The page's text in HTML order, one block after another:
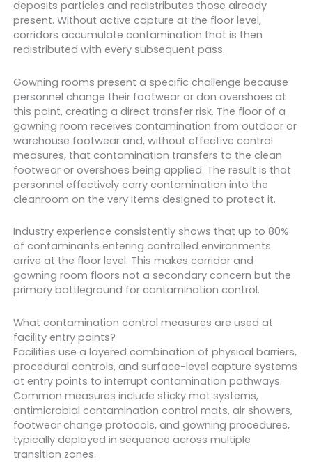
deposits particles and redistributes those already
present. Without active capture at the floor level,
corridors accumulate contamination that is then
redistributed with every subsequent pass.
Gowning rooms present a specific challenge because
personnel change their footwear or don overshoes at
this point, creating a direct transfer risk. The floor of a
gowning room receives contamination from outdoor or
warehouse footwear and, without effective control
measures, that contamination transfers to the clean
footwear or overshoes being applied. The result is that
personnel effectively carry contamination into the
cleanroom on the very items designed to protect it.
Industry experience consistently shows that up to 80%
of contaminants entering controlled environments
arrive at the floor level. This makes corridor and
gowning room floors not a secondary concern but the
primary battleground for contamination control.
What contamination control measures are used at
facility entry points?
Facilities use a layered combination of physical barriers,
procedural controls, and surface-level capture systems
at entry points to interrupt contamination pathways.
Common measures include sticky mat systems,
antimicrobial contamination control mats, air showers,
footwear change protocols, and gowning procedures,
typically deployed in sequence across multiple
transition zones.